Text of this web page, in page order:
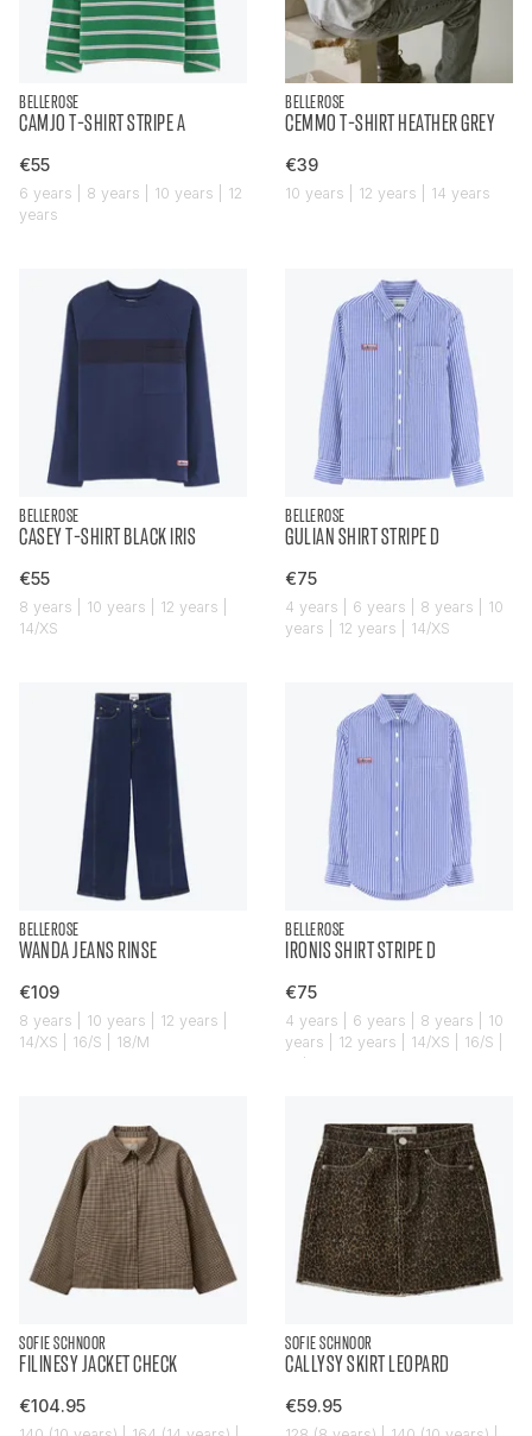
BELLEROSE
CAMJO T-SHIRT STRIPE A
€55
6 years | 8 years | 10 years | 12
years
BELLEROSE
CEMMO T-SHIRT HEATHER GREY
€39
10 years | 12 years | 14 years
BELLEROSE
CASEY T-SHIRT BLACK IRIS
€55
8 years | 10 years | 12 years |
14/XS
BELLEROSE
GULIAN SHIRT STRIPE D
€75
4 years | 6 years | 8 years | 10
years | 12 years | 14/XS
BELLEROSE
WANDA JEANS RINSE
€109
8 years | 10 years | 12 years |
14/XS | 16/S | 18/M
BELLEROSE
IRONIS SHIRT STRIPE D
€75
4 years | 6 years | 8 years | 10
years | 12 years | 14/XS | 16/S |
18/M
SOFIE SCHNOOR
FILINESY JACKET CHECK
€104.95
SOFIE SCHNOOR
CALLYSY SKIRT LEOPARD
€59.95